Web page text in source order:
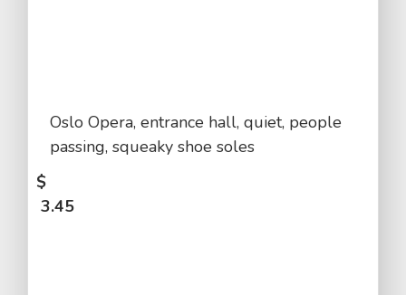
Oslo Opera, entrance hall, quiet, people
passing, squeaky shoe soles
$
3.45